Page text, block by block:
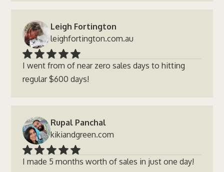
Leigh Fortington
leighfortington.com.au
I went from of near zero sales days to hitting
regular $600 days!
Rupal Panchal
kikiandgreen.com
I made 5 months worth of sales in just one day!